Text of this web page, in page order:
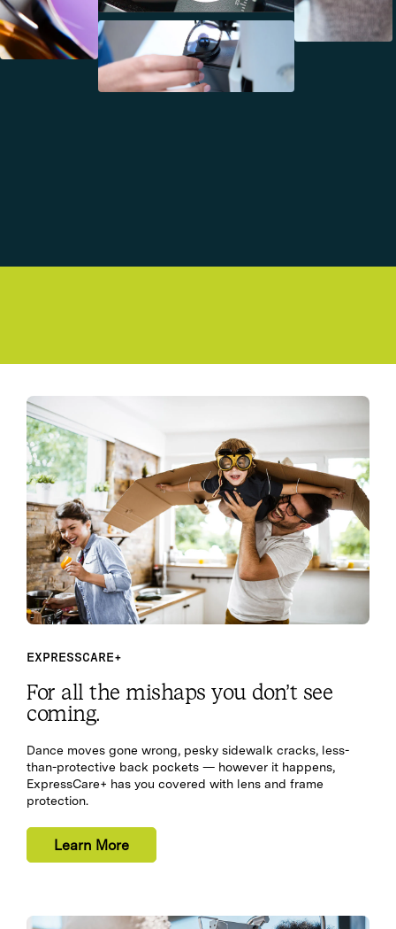
EXPRESSCARE+
For all the mishaps you don’t see
coming.
Dance moves gone wrong, pesky sidewalk cracks, less-
than-protective back pockets — however it happens,
ExpressCare+ has you covered with lens and frame
protection.
Learn More